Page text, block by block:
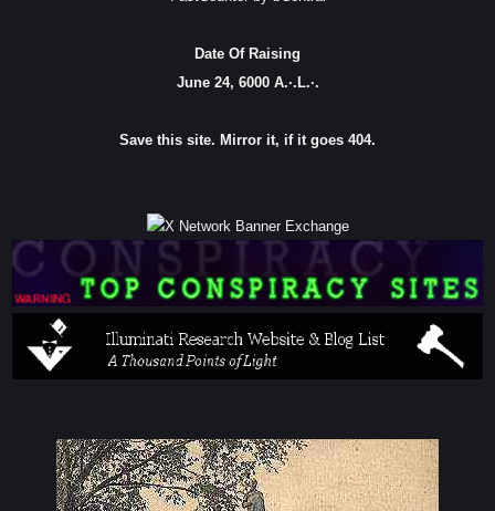
Date Of Raising
June 24, 6000 A.·.L.·.
Save this site. Mirror it, if it goes 404.